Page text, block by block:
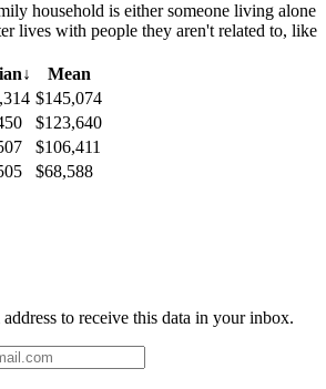
household is either someone living alone
lives with people they aren't related to, like
↓
Mean
$145,074
$123,640
$106,411
$68,588
to receive this data in your inbox.